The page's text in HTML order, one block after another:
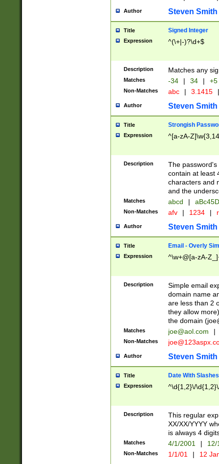
Author Steven Smith
Title Signed Integer
Expression ^(\+|-)?\d+$
Description Matches any
Matches -34 | 34 | +5
Non-Matches abc | 3.1415 |
Author Steven Smith
Title Strongish
Expression ^[a-zA-
Description
The
contain at least
characters and
and the
Matches abcd |
Non-Matches afv | 1234 |
Author Steven Smith
Title Email - Overly
Expression ^\w+@[a-zA-
Description
Simple email
domain name
are less than 2
they allow
the domain (
Matches joe@aol.com |
Non-Matches
Author Steven Smith
Title Date With Slashes
Expression ^\d{1,2}\/
Description
This regular
XX/XX/YYYY
is always 4
Matches 4/1/2001 |
Non-Matches 1/1/01 | 12